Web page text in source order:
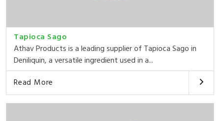
Tapioca Sago
Athav Products is a leading supplier of Tapioca Sago in
Deniliquin, a versatile ingredient used in a...
Read More